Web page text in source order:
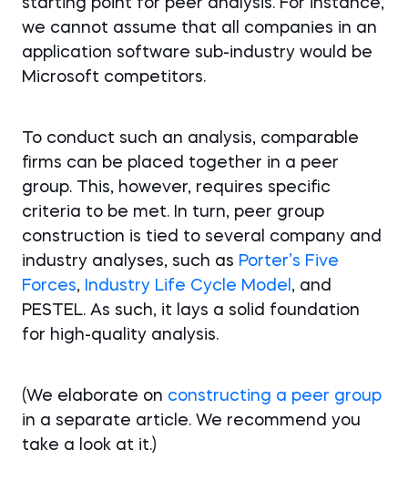
starting point for peer analysis. For instance,
we cannot assume that all companies in an
application software sub-industry would be
Microsoft competitors.
To conduct such an analysis, comparable
firms can be placed together in a peer
group. This, however, requires specific
criteria to be met. In turn, peer group
construction is tied to several company and
industry analyses, such as Porter’s Five
Forces, Industry Life Cycle Model , and
PESTEL. As such, it lays a solid foundation
for high-quality analysis.
(We elaborate on constructing a peer group
in a separate article. We recommend you
take a look at it.)